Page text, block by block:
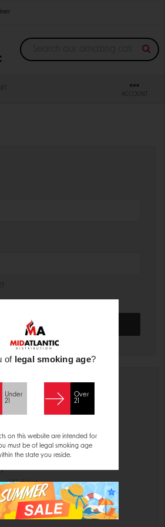
across the U.S.
ACCOUNT
and you'll be able to:
addresses
history
Wish List
of legal smoking age?
Under
21
Over
21
on this website are intended for
must be of legal smoking age
the state you reside.